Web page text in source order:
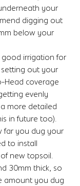
your
digging out
below your
good irrigation for
setting out your
Head coverage
evenly
more detailed
in future too).
far you dug your
to install
new topsoil.
30mm thick, so
amount you dug